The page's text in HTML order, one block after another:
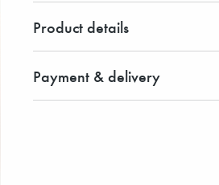
Product details
Payment & delivery